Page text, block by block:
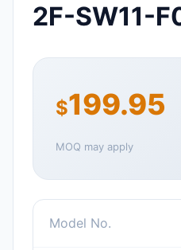
2F-SW11-
$199.95
MOQ may apply
Model No.